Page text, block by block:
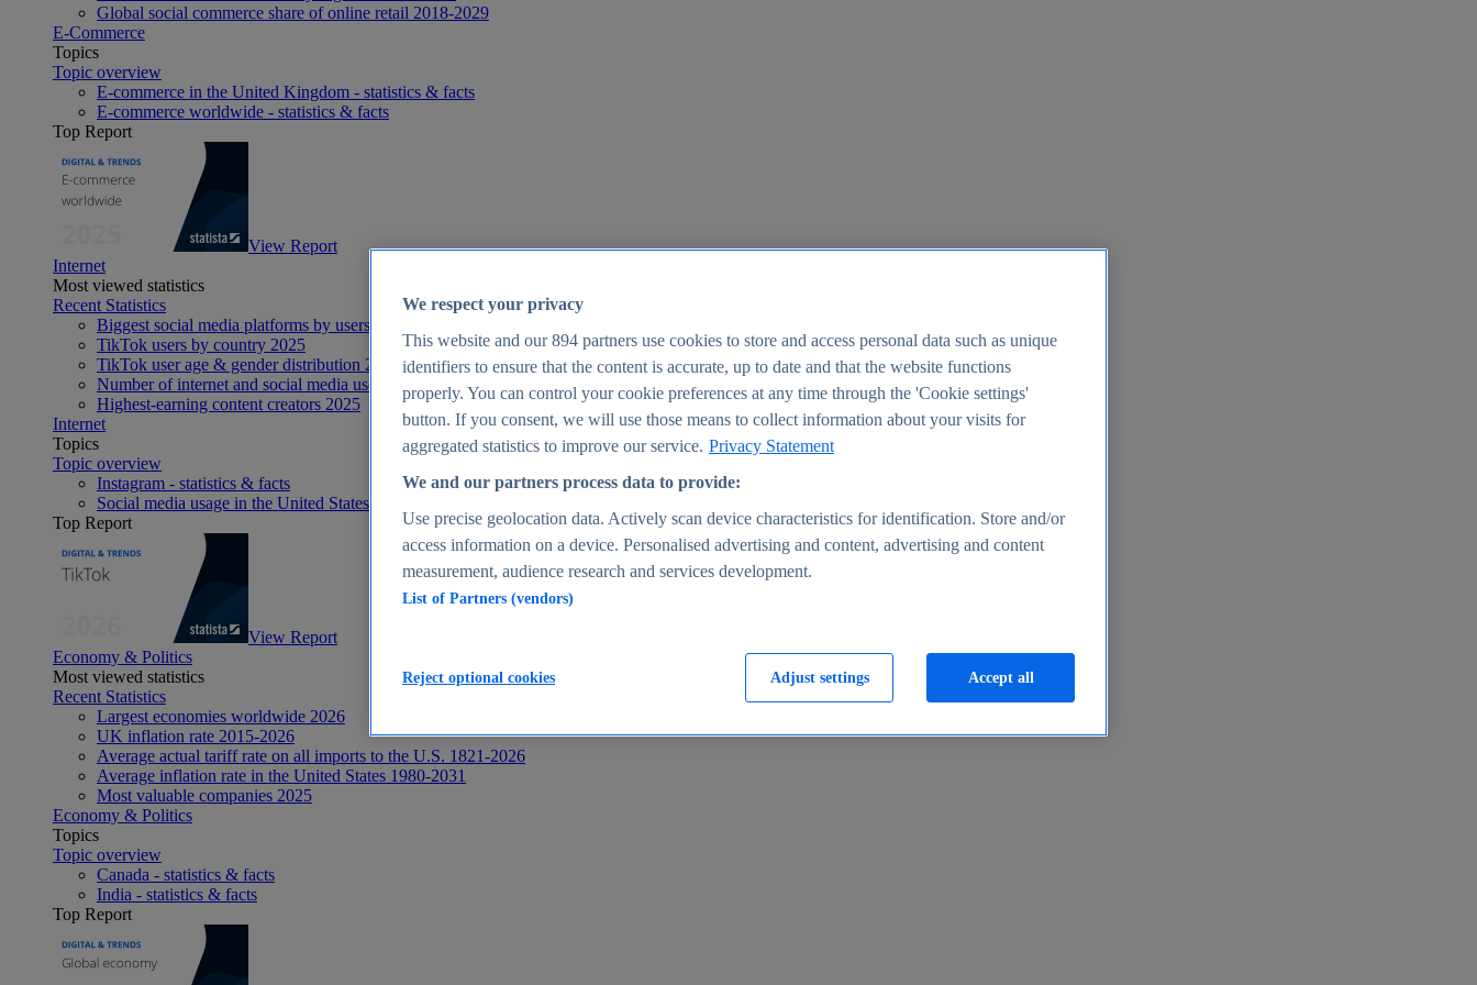
Global social commerce share of online retail 2018-2029
E-Commerce
Topics
Topic overview
E-commerce in the United Kingdom - statistics & facts
E-commerce worldwide - statistics & facts
Top Report
View Report
Internet
Most viewed statistics
Recent Statistics
Biggest social media platforms by users 2025
TikTok users by country 2025
TikTok user age & gender distribution 2025
Number of internet and social media users worldwide 2025
Highest-earning content creators 2025
Internet
Topics
Topic overview
Instagram - statistics & facts
Social media usage in the United States - statistics & facts
Top Report
View Report
Economy & Politics
Most viewed statistics
Recent Statistics
Largest economies worldwide 2026
UK inflation rate 2015-2026
Average actual tariff rate on all imports to the U.S. 1821-2026
Average inflation rate in the United States 1980-2031
Most valuable companies 2025
Economy & Politics
Topics
Topic overview
Canada - statistics & facts
India - statistics & facts
Top Report
We respect your privacy
This website and our894 partners use cookies to store and access personal data such as unique
identifiers to ensure that the content is accurate, up to date and that the website functions
properly. You can control your cookie preferences at any time through the 'Cookie settings'
button. If you consent, we will use those means to collect information about your visits for
aggregated statistics to improve our service. Privacy Statement
We and our partners process data to provide:
Use precise geolocation data. Actively scan device characteristics for identification. Store and/or
access information on a device. Personalised advertising and content, advertising and content
measurement, audience research and services development.
List of Partners (vendors)
Adjust settings
Reject optional cookies Accept all